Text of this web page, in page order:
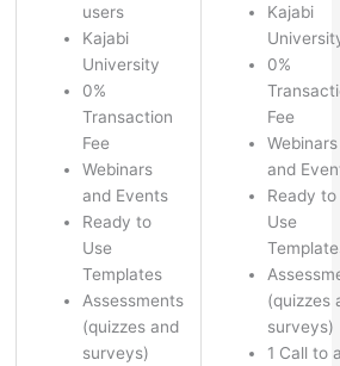
users
Kajabi
University
0%
Transaction
Fee
Webinars
and Events
Ready to
Use
Templates
Assessments
(quizzes and
surveys)
Kajabi
0%
Fee
Webinars
and
Ready to
Use
(quizzes
surveys)
1 Call to